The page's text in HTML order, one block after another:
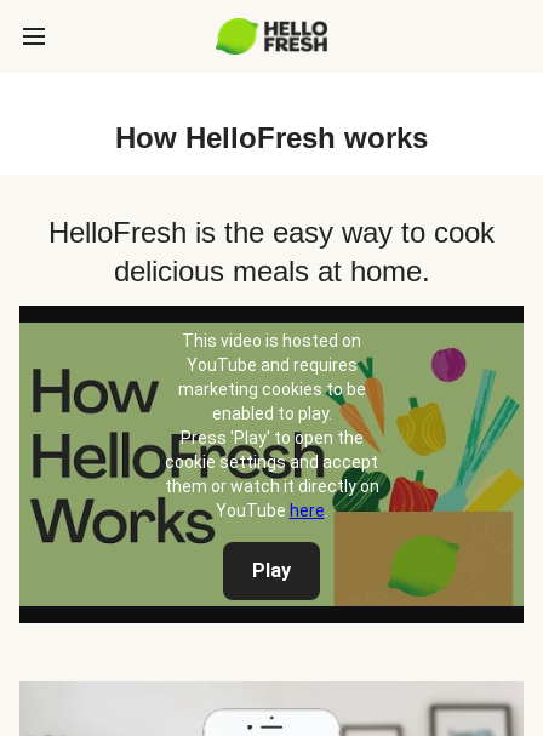
How HelloFresh works
HelloFresh is the easy way to cook
delicious meals at home.
This video is hosted on
YouTube and requires
marketing cookies to be
enabled to play.
Press 'Play' to open the
cookie settings and accept
them or watch it directly on
YouTube here
Play